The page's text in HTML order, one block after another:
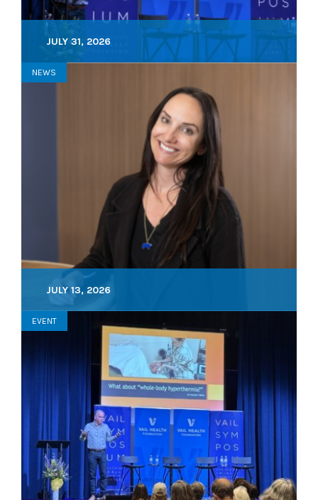
JULY 31, 2026
NEWS
JULY 13, 2026
EVENT